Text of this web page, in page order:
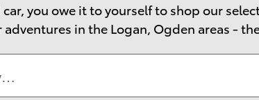
you owe it to yourself to shop our
in the Logan, Ogden areas -